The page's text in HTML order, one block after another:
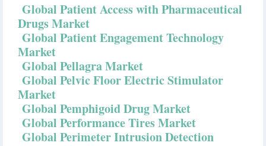
Global Patient Access with Pharmaceutical
Drugs Market
Global Patient Engagement Technology
Market
Global Pellagra Market
Global Pelvic Floor Electric Stimulator
Market
Global Pemphigoid Drug Market
Global Performance Tires Market
Global Perimeter Intrusion Detection